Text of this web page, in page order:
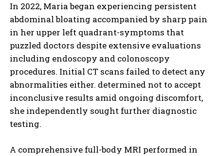
In 2022, Maria began experiencing persistent
abdominal bloating accompanied by sharp pain
in her upper left quadrant-symptoms that
puzzled doctors despite extensive evaluations
including endoscopy and colonoscopy
procedures. Initial CT scans failed to detect any
abnormalities either. determined not to accept
inconclusive results amid ongoing discomfort,
she independently sought further diagnostic
testing.
A comprehensive full-body MRI performed in